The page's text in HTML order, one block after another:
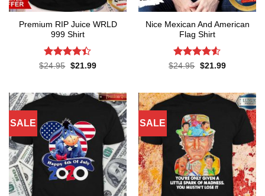
Premium RIP Juice WRLD
999 Shirt
Rated
$24.95 Original
$21.99Current
Nice Mexican And American
Flag Shirt
Rated4.52
$24.95 Original
$21.99Current
SALE SALE